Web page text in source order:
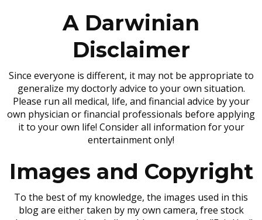
A Darwinian
Disclaimer
Since everyone is different, it may not be appropriate to
generalize my doctorly advice to your own situation.
Please run all medical, life, and financial advice by your
own physician or financial professionals before applying
it to your own life! Consider all information for your
entertainment only!
Images and Copyright
To the best of my knowledge, the images used in this
blog are either taken by my own camera, free stock